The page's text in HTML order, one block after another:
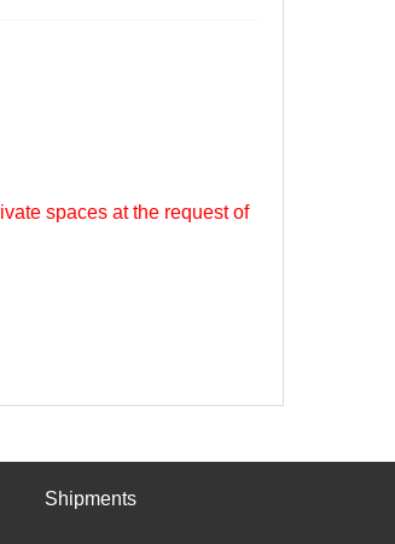
spaces at the request of
Shipments